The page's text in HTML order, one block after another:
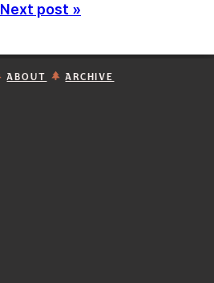
Next post »
ABOUT ARCHIVE